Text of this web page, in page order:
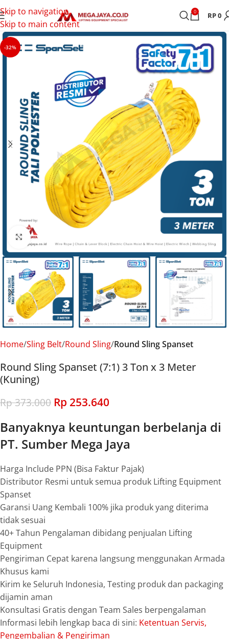
Skip to navigation
Skip to main content
0 RP0
-32%
Click to enlarge
Home Sling Belt Round Sling Round Sling Spanset
Round Sling Spanset (7:1) 3 Ton x 3 Meter
(Kuning)
Rp373.000 Rp 253.640
Banyaknya keuntungan berbelanja di
PT. Sumber Mega Jaya
Harga Include PPN (Bisa Faktur Pajak)
Distributor Resmi untuk semua produk Lifting Equipment
Spanset
Garansi Uang Kembali 100% jika produk yang diterima
tidak sesuai
40+ Tahun Pengalaman dibidang penjualan Lifting
Equipment
Pengiriman Cepat karena langsung menggunakan Armada
Khusus kami
Kirim ke Seluruh Indonesia, Testing produk dan packaging
dijamin aman
Konsultasi Gratis dengan Team Sales berpengalaman
Informasi lebih lengkap baca di sini: Ketentuan Servis,
Pengembalian & Pengiriman